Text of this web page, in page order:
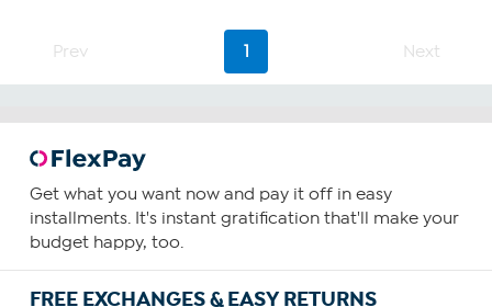
Prev 1 Next
Get what you want now and pay it off in easy
installments. It's instant gratification that'll make your
budget happy, too.
FREE EXCHANGES & EASY RETURNS